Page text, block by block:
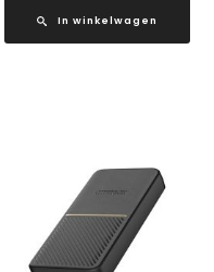
In winkelwagen